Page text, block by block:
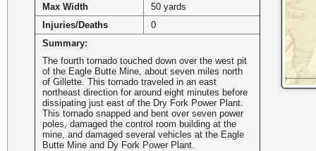
Max Width
50 yards
Injuries/Deaths
0
Summary:
The fourth tornado touched down over the west pit
of the Eagle Butte Mine, about seven miles north
of Gillette. This tornado traveled in an east
northeast direction for around eight minutes before
dissipating just east of the Dry Fork Power Plant.
This tornado snapped and bent over seven power
poles, damaged the control room building at the
mine, and damaged several vehicles at the Eagle
Butte Mine and Dy Fork Power Plant.